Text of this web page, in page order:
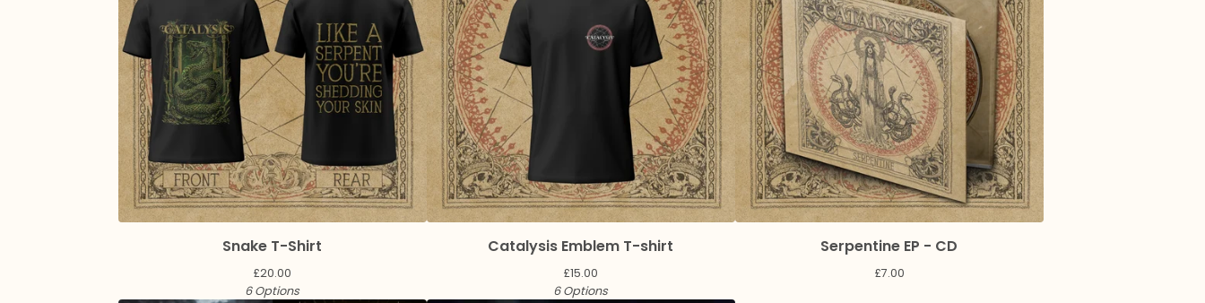
Snake T-Shirt
£20.00
6 Options
Catalysis Emblem T-shirt
£15.00
6 Options
Serpentine EP - CD
£7.00